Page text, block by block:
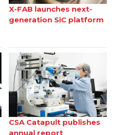
X-FAB launches next-
generation SiC platform
CSA Catapult publishes
annual report